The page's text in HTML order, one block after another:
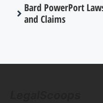
Bard PowerPort
and Claims